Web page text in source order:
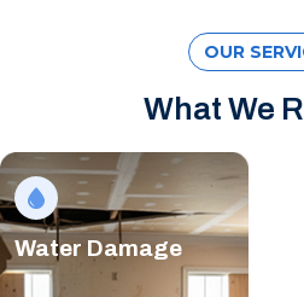
OUR
What We
Water Damage